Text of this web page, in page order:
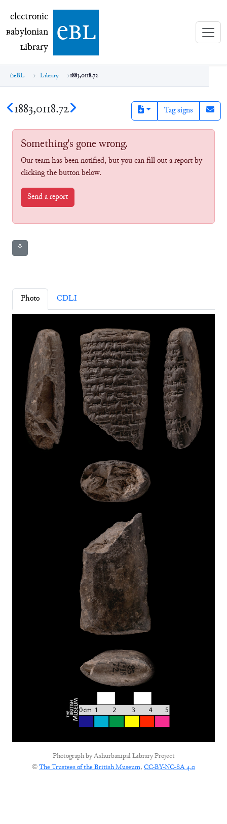
electronic Babylonian Library (eBL)
electronic
Babylonian
Library ebl
eBL Library 1883,0118.72
1883,0118.72 Tag signs
Something's gone wrong.
Our team has been notified, but you can fill out a report by
clicking the button below.
Send a report
⚘
Photo CDLI
Photograph byAshurbanipal Library Project
©The Trustees of the British Museum, CC-BY-NC-SA 4.0